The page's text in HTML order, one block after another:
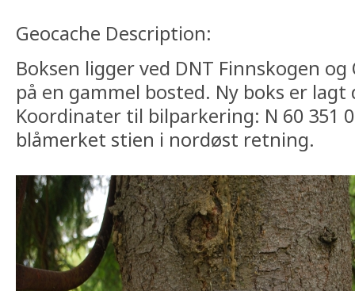
Geocache Description:
Boksen ligger ved DNT Finnskogen
på en gammel bosted. Ny boks er lagt
Koordinater til bilparkering: N 60 351
blåmerket stien i nordøst retning.